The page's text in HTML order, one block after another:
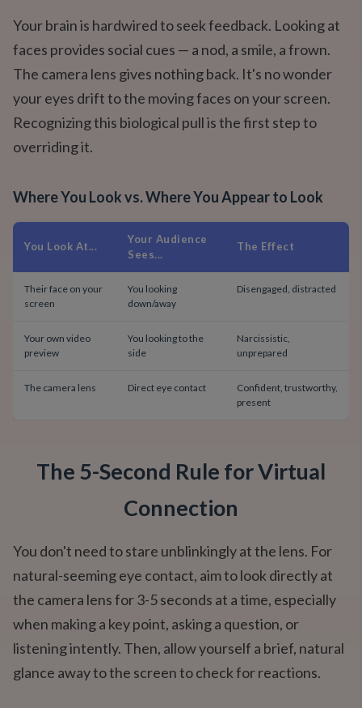
Your brain is hardwired to seek feedback. Looking at
faces provides social cues — a nod, a smile, a frown.
The camera lens gives nothing back. It's no wonder
your eyes drift to the moving faces on your screen.
Recognizing this biological pull is the first step to
overriding it.
Where You Look vs. Where You Appear to Look
You Look At...
Your Audience
Sees...
The Effect
Their face on your
screen
You looking
down/away
Disengaged, distracted
Your own video
preview
You looking to the
side
Narcissistic,
unprepared
The camera lens Direct eye contact
Confident, trustworthy,
present
The 5-Second Rule for Virtual
Connection
You don't need to stare unblinkingly at the lens. For
natural-seeming eye contact, aim to look directly at
the camera lens for 3-5 seconds at a time, especially
when making a key point, asking a question, or
listening intently. Then, allow yourself a brief, natural
glance away to the screen to check for reactions.